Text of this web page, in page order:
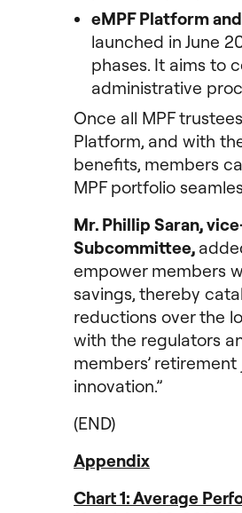
eMPF Platform
launched in June
phases. It aims to
administrative
Once all MPF
Platform, and with
benefits, members
MPF portfolio
Mr. Phillip Saran,
Subcommittee,
empower members
savings, thereby
reductions over the
with the regulators
members’
innovation.”
(END)
Appendix
Chart 1: Average